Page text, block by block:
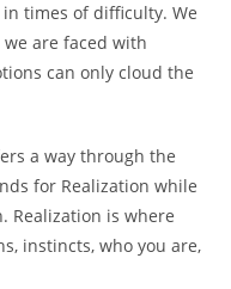
times of difficulty. We
are faced with
can only cloud the
a way through the
for Realization while
Realization is where
instincts, who you are,